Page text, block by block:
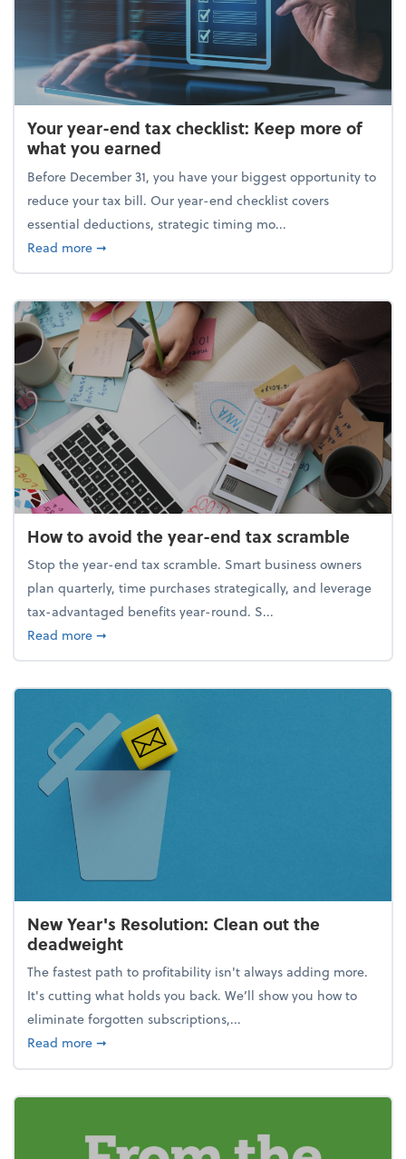
Your year-end tax checklist: Keep more of
what you earned
Before December 31, you have your biggest opportunity to
reduce your tax bill. Our year-end checklist covers
essential deductions, strategic timing mo...
Read moreabout Your year-end tax checklist: Keep more of
➞
How to avoid the year-end tax scramble
Stop the year-end tax scramble. Smart business owners
plan quarterly, time purchases strategically, and leverage
tax-advantaged benefits year-round. S...
Read moreabout How to avoid the year-end tax scramble
➞
New Year's Resolution: Clean out the
deadweight
The fastest path to profitability isn't always adding more.
It's cutting what holds you back. We’ll show you how to
eliminate forgotten subscriptions,...
Read moreabout New Year's Resolution: Clean out the
➞